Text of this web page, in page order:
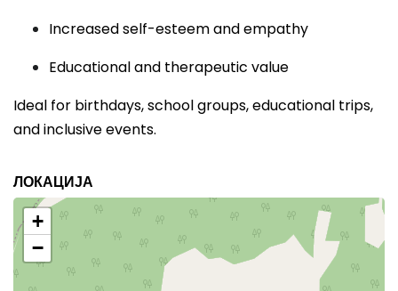
Increased self-esteem and empathy
Educational and therapeutic value
Ideal for birthdays, school groups, educational trips,
and inclusive events.
ЛОКАЦИЈА
+
−